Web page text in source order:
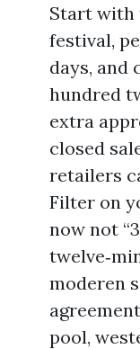
Start with
festival,
days, and
hundred
extra
closed
retailers
Filter on
now not
moderen
pool,